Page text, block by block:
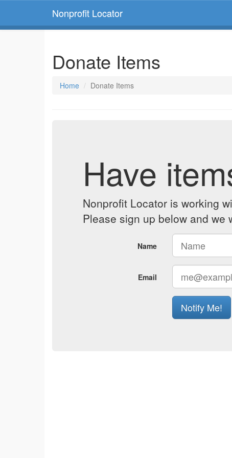
Nonprofit Locator
Donate Items
Home Donate Items
Have
Nonprofit Locator is working
Please sign up below and
Name
Email
Notify Me!